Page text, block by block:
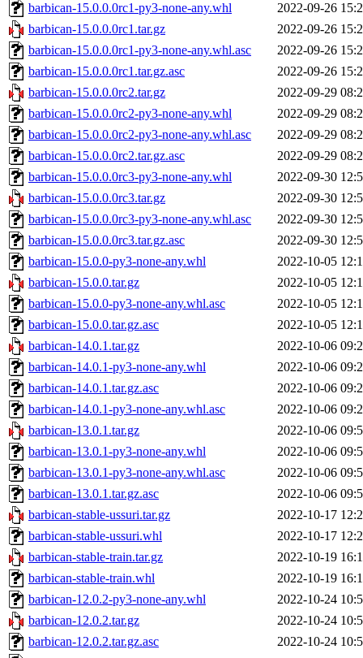
barbican-15.0.0.0rc1-py3-none-any.whl
2022-09-26
barbican-15.0.0.0rc1.tar.gz
2022-09-26
barbican-15.0.0.0rc1-py3-none-any.whl.asc
2022-09-26
barbican-15.0.0.0rc1.tar.gz.asc
2022-09-26
barbican-15.0.0.0rc2.tar.gz
2022-09-29
barbican-15.0.0.0rc2-py3-none-any.whl
2022-09-29
barbican-15.0.0.0rc2-py3-none-any.whl.asc
2022-09-29
barbican-15.0.0.0rc2.tar.gz.asc
2022-09-29
barbican-15.0.0.0rc3-py3-none-any.whl
2022-09-30
barbican-15.0.0.0rc3.tar.gz
2022-09-30
barbican-15.0.0.0rc3-py3-none-any.whl.asc
2022-09-30
barbican-15.0.0.0rc3.tar.gz.asc
2022-09-30
barbican-15.0.0-py3-none-any.whl
2022-10-05
barbican-15.0.0.tar.gz
2022-10-05
barbican-15.0.0-py3-none-any.whl.asc
2022-10-05
barbican-15.0.0.tar.gz.asc
2022-10-05
barbican-14.0.1.tar.gz
2022-10-06
barbican-14.0.1-py3-none-any.whl
2022-10-06
barbican-14.0.1.tar.gz.asc
2022-10-06
barbican-14.0.1-py3-none-any.whl.asc
2022-10-06
barbican-13.0.1.tar.gz
2022-10-06
barbican-13.0.1-py3-none-any.whl
2022-10-06
barbican-13.0.1-py3-none-any.whl.asc
2022-10-06
barbican-13.0.1.tar.gz.asc
2022-10-06
barbican-stable-ussuri.tar.gz
2022-10-17
barbican-stable-ussuri.whl
2022-10-17
barbican-stable-train.tar.gz
2022-10-19
barbican-stable-train.whl
2022-10-19
barbican-12.0.2-py3-none-any.whl
2022-10-24
barbican-12.0.2.tar.gz
2022-10-24
barbican-12.0.2.tar.gz.asc
2022-10-24